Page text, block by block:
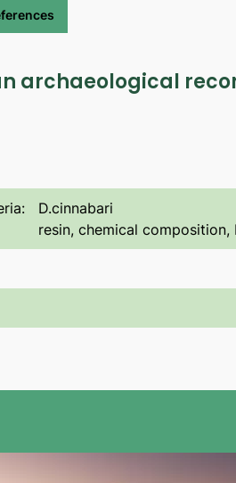
archaeological
D.cinnabari
resin, chemical